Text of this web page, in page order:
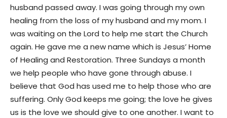
husband passed away. I was going through my own
healing from the loss of my husband and my mom. I
was waiting on the Lord to help me start the Church
again. He gave me a new name which is Jesus’ Home
of Healing and Restoration. Three Sundays a month
we help people who have gone through abuse. I
believe that God has used me to help those who are
suffering. Only God keeps me going; the love he gives
us is the love we should give to one another. I want to